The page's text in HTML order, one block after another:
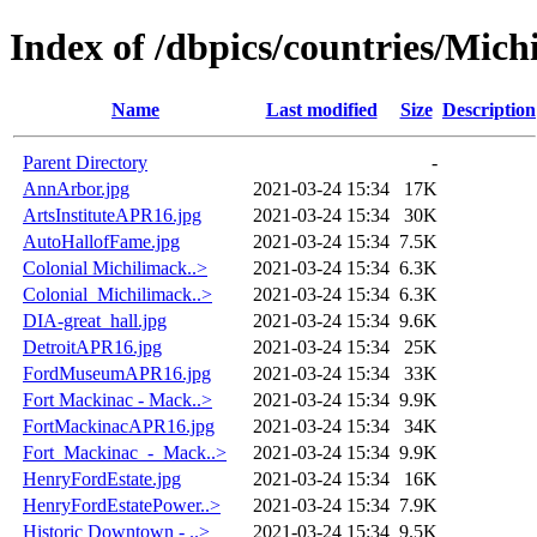
Index of /dbpics/countries/
Name Last modified Size Description
Parent Directory
-
AnnArbor.jpg
2021-03-24 15:34
17K
ArtsInstituteAPR16.jpg
2021-03-24 15:34
30K
AutoHallofFame.jpg
2021-03-24 15:34 7.5K
Colonial Michilimack..>
2021-03-24 15:34 6.3K
Colonial_Michilimack..>
2021-03-24 15:34 6.3K
DIA-great_hall.jpg
2021-03-24 15:34 9.6K
DetroitAPR16.jpg
2021-03-24 15:34
25K
FordMuseumAPR16.jpg
2021-03-24 15:34
33K
Fort Mackinac - Mack..>
2021-03-24 15:34 9.9K
FortMackinacAPR16.jpg
2021-03-24 15:34
34K
Fort_Mackinac_-_Mack..>
2021-03-24 15:34 9.9K
HenryFordEstate.jpg
2021-03-24 15:34
16K
HenryFordEstatePower..>
2021-03-24 15:34 7.9K
Historic Downtown - ..>
2021-03-24 15:34 9.5K